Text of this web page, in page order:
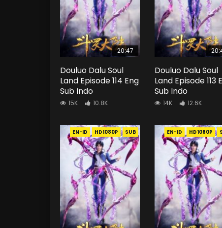
20:47
Douluo Dalu Soul
Land Episode 114 Eng
Sub Indo
15K 10.8K
Douluo Dalu Soul
Land Episode 113
Sub Indo
14K 12.6K
EN-ID HD1080P SUB EN-ID HD1080P